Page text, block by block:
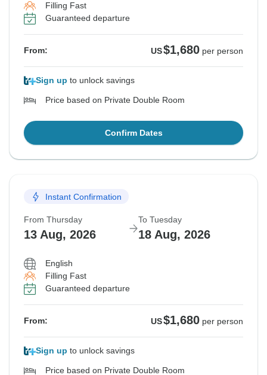
Filling Fast
Guaranteed departure
From: US$1,680 per person
Sign up to unlock savings
Price based on Private Double Room
Confirm Dates
Instant Confirmation
From Thursday
13 Aug, 2026
To Tuesday
18 Aug, 2026
English
Filling Fast
Guaranteed departure
From: US$1,680 per person
Sign up to unlock savings
Price based on Private Double Room